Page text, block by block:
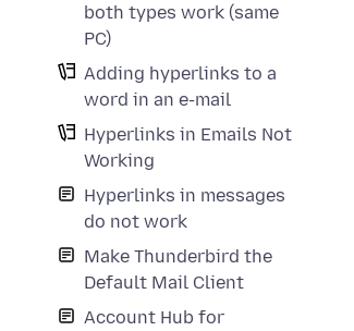
both types work (same
PC)
Adding hyperlinks to a
word in an e-mail
Hyperlinks in Emails Not
Working
Hyperlinks in messages
do not work
Make Thunderbird the
Default Mail Client
Account Hub for